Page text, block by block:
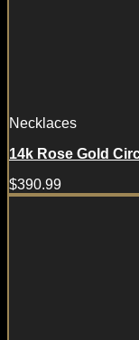
Necklaces
14k Rose Gold
$390.99